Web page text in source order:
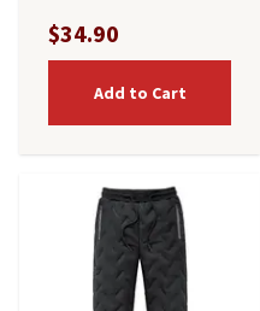
$34.90
Add to Cart